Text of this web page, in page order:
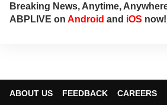
Breaking News, Anytime,
ABPLIVE on Android and iOS now!
ABOUT US FEEDBACK
CAREERS